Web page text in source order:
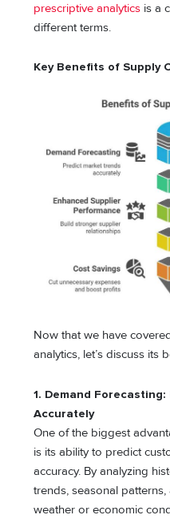
prescriptive analytics is a
different terms.
Key Benefits of Supply
Now that we have
analytics, let’s discuss its
1. Demand
Accurately
One of the biggest
is its ability to predict
accuracy. By analyzing
trends, seasonal
weather or economic